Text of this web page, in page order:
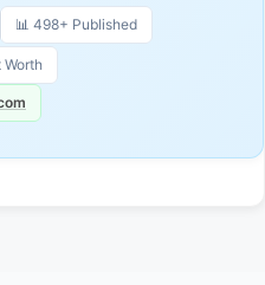
📊 498+ Published
Worth